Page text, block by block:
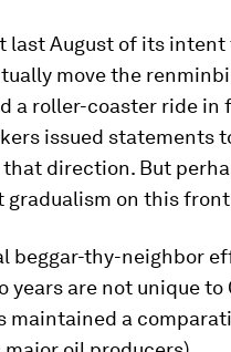
last August of its
move the
a roller-coaster ride in
issued statements
that direction. But
gradualism on this
beggar-thy-neighbor
years are not unique to
maintained a